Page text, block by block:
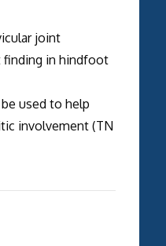
joint
finding in hindfoot
used to help
involvement (TN